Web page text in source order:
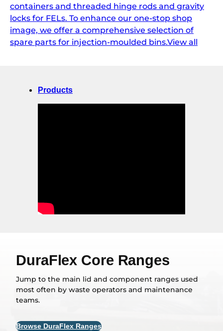
containers and threaded hinge rods and gravity
locks for FELs. To enhance our one-stop shop
image, we offer a comprehensive selection of
spare parts for injection-moulded bins.View all
Products
DuraFlex Core Ranges
Jump to the main lid and component ranges used
most often by waste operators and maintenance
teams.
Browse DuraFlex Ranges